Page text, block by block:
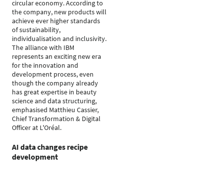
circular economy. According to
the company, new products will
achieve ever higher standards
of sustainability,
individualisation and inclusivity.
The alliance with IBM
represents an exciting new era
for the innovation and
development process, even
though the company already
has great expertise in beauty
science and data structuring,
emphasised Matthieu Cassier,
Chief Transformation & Digital
Officer at L'Oréal.
AI data changes recipe
development